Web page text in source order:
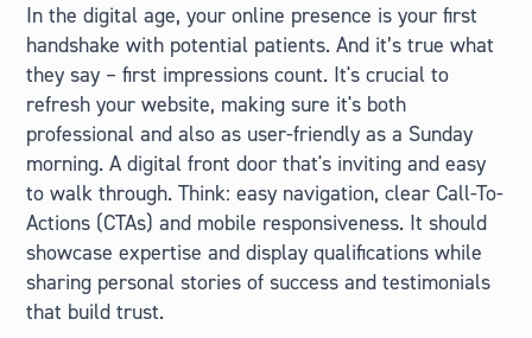
In the digital age, your online presence is your first
handshake with potential patients. And it’s true what
they say – first impressions count. It's crucial to
refresh your website, making sure it's both
professional and also as user-friendly as a Sunday
morning. A digital front door that's inviting and easy
to walk through. Think: easy navigation, clear Call-To-
Actions (CTAs) and mobile responsiveness. It should
showcase expertise and display qualifications while
sharing personal stories of success and testimonials
that build trust.